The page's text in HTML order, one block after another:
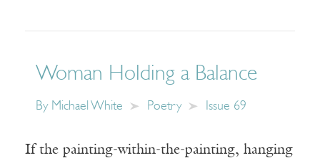
Woman Holding a Balance
By Michael White Poetry Issue 69
If the painting-within-the-painting, hanging